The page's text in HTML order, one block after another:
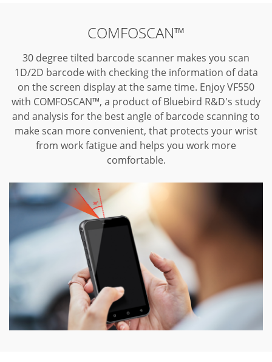
COMFOSCAN™
30 degree tilted barcode scanner makes you scan
1D/2D barcode with checking the information of data
on the screen display at the same time. Enjoy VF550
with COMFOSCAN™, a product of Bluebird R&D's study
and analysis for the best angle of barcode scanning to
make scan more convenient, that protects your wrist
from work fatigue and helps you work more
comfortable.